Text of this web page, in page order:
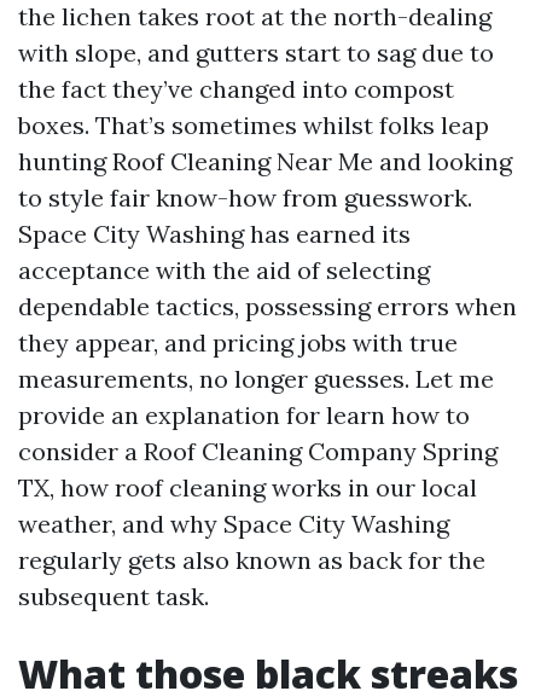
the lichen takes root at the north-dealing
with slope, and gutters start to sag due to
the fact they’ve changed into compost
boxes. That’s sometimes whilst folks leap
hunting Roof Cleaning Near Me and looking
to style fair know-how from guesswork.
Space City Washing has earned its
acceptance with the aid of selecting
dependable tactics, possessing errors when
they appear, and pricing jobs with true
measurements, no longer guesses. Let me
provide an explanation for learn how to
consider a Roof Cleaning Company Spring
TX, how roof cleaning works in our local
weather, and why Space City Washing
regularly gets also known as back for the
subsequent task.
What those black streaks